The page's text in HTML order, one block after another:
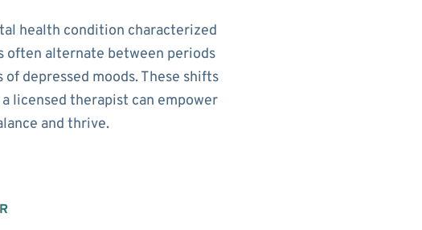
health condition characterized
often alternate between periods
depressed moods. These shifts
licensed therapist can empower
and thrive.